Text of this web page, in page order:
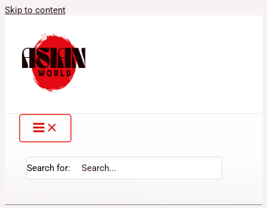
Skip to content
Search for: